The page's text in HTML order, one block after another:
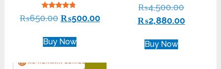
Rated
4.57
₨650.00 ₨500.00
Buy Now
Rated
3.74
out of 5
₨4,500.00
₨2,880.00
Buy Now